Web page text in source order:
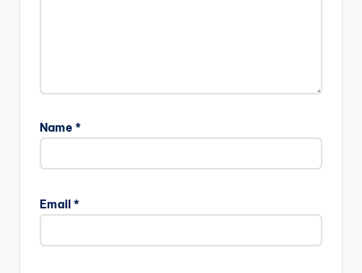
Name *
Email *